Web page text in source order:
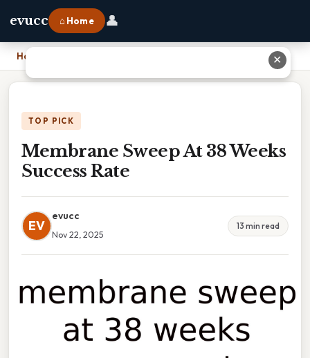
evucc ⌂ Home 👤
Home
TOP PICK
Membrane Sweep At 38 Weeks
Success Rate
EV
evucc
Nov 22, 2025
13 min read
✕